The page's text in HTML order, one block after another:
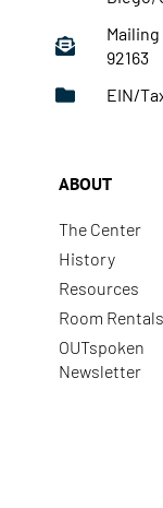
Mailing
92163
EIN/
ABOUT
The Center
History
Resources
Room Rentals
OUTspoken
Newsletter